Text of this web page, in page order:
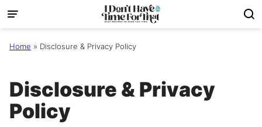
Skip
content
Home » Disclosure & Privacy Policy
Disclosure & Privacy
Policy